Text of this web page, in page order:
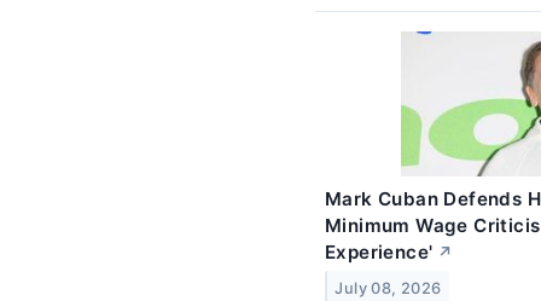
Mark Cuban Defends
Minimum Wage
Experience' ↗
July 08, 2026